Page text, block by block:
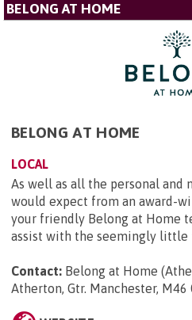
BELONG AT HOME
BELONG AT HOME
LOCAL
As well as all the personal and
would expect from an award-
your friendly Belong at Home
assist with the seemingly little
Contact: Belong at Home
Atherton, Gtr. Manchester, M46